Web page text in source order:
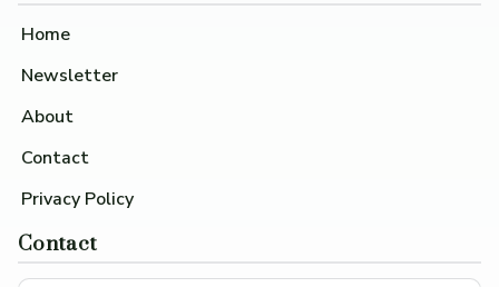
Home
Newsletter
About
Contact
Privacy Policy
Contact